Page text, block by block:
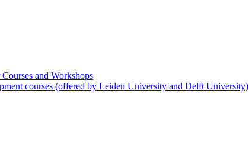
and Workshops
courses (offered by Leiden University and Delft University)